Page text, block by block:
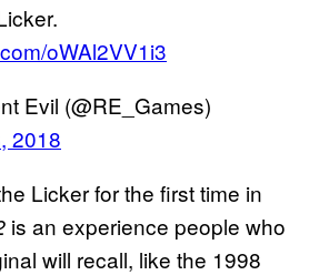
oWAl2VV1i3
Evil (@RE_Games)
2018
Licker for the first time in
is an experience people who
will recall, like the 1998